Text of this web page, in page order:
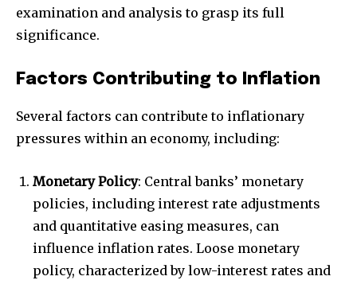
examination and analysis to grasp its full
significance.
Factors Contributing to Inflation
Several factors can contribute to inflationary
pressures within an economy, including:
Monetary Policy: Central banks’ monetary
policies, including interest rate adjustments
and quantitative easing measures, can
influence inflation rates. Loose monetary
policy, characterized by low-interest rates and